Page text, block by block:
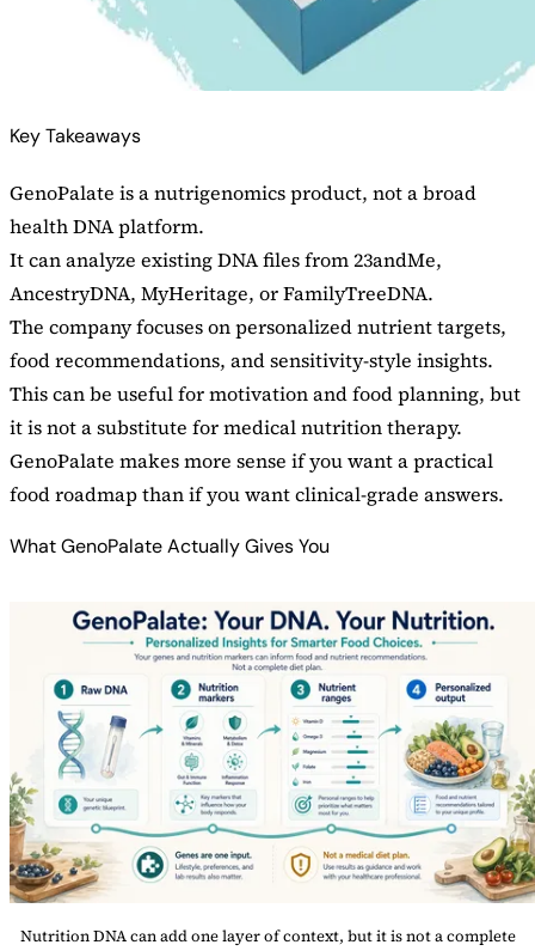
Key Takeaways
GenoPalate is a nutrigenomics product, not a broad
health DNA platform.
It can analyze existing DNA files from 23andMe,
AncestryDNA, MyHeritage, or FamilyTreeDNA.
The company focuses on personalized nutrient targets,
food recommendations, and sensitivity-style insights.
This can be useful for motivation and food planning, but
it is not a substitute for medical nutrition therapy.
GenoPalate makes more sense if you want a practical
food roadmap than if you want clinical-grade answers.
What GenoPalate Actually Gives You
Nutrition DNA can add one layer of context, but it is not a complete